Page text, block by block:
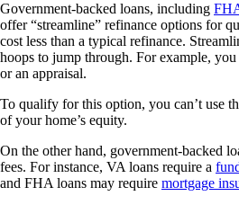
Government-backed loans, including
offer “streamline” refinance options for
cost less than a typical refinance.
hoops to jump through. For example,
or an appraisal.
To qualify for this option, you can’t use
of your home’s equity.
On the other hand, government-backed
fees. For instance, VA loans require a
and FHA loans may require mortgage